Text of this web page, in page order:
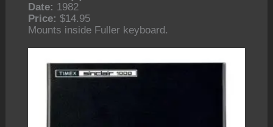
Date: 1982
Price: $14.95
Mounts inside Fuller keyboard.